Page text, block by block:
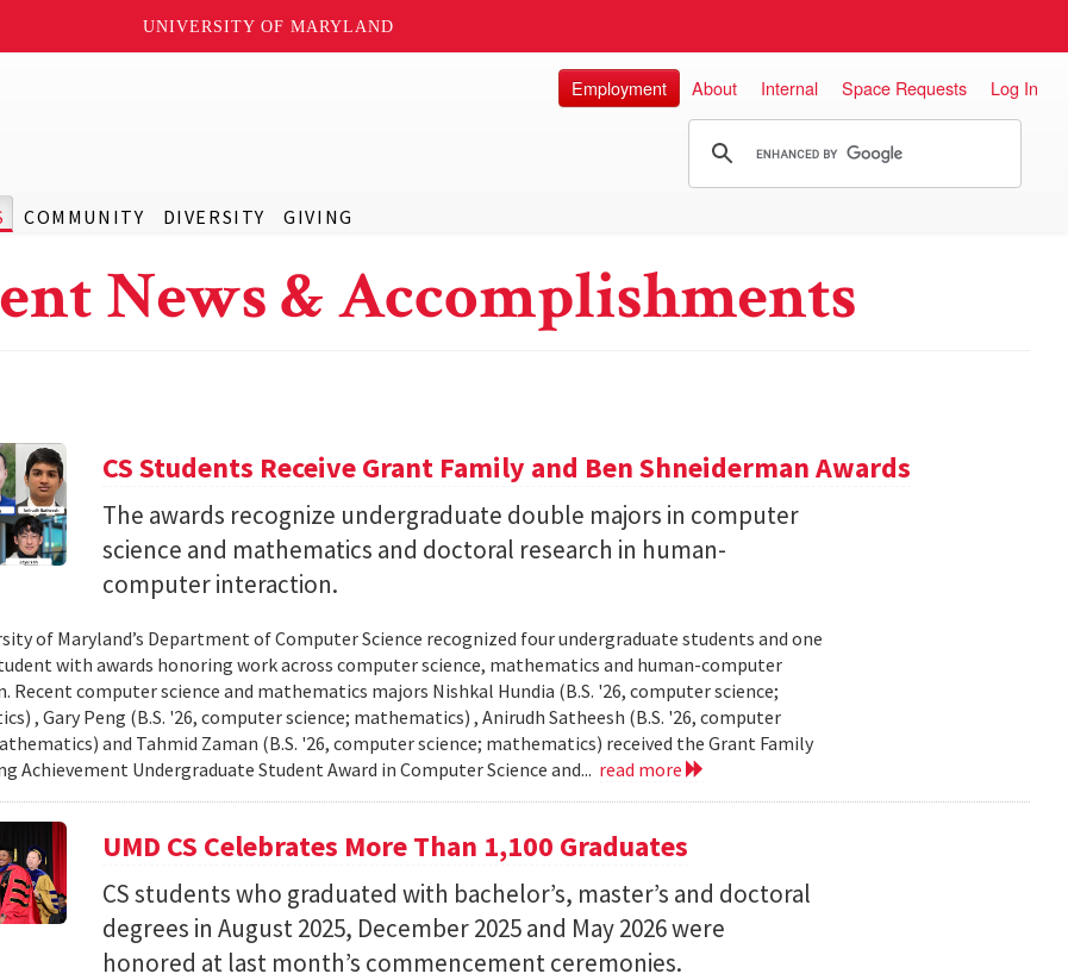
UNIVERSITY OF MARYLAND
COMMUNITY DIVERSITY GIVING
Employment About Internal Space Requests Log In
News & Accomplishments
CS Students Receive Grant Family and Ben Shneiderman Awards
The awards recognize undergraduate double majors in computer
science and mathematics and doctoral research in human-
computer interaction.
of Maryland’s Department of Computer Science recognized four undergraduate students and one
with awards honoring work across computer science, mathematics and human-computer
Recent computer science and mathematics majors Nishkal Hundia (B.S. '26, computer science;
, Gary Peng (B.S. '26, computer science; mathematics) , Anirudh Satheesh (B.S. '26, computer
and Tahmid Zaman (B.S. '26, computer science; mathematics) received the Grant Family
Achievement Undergraduate Student Award in Computer Science and... read more
UMD CS Celebrates More Than 1,100 Graduates
CS students who graduated with bachelor’s, master’s and doctoral
degrees in August 2025, December 2025 and May 2026 were
honored at last month’s commencement ceremonies.